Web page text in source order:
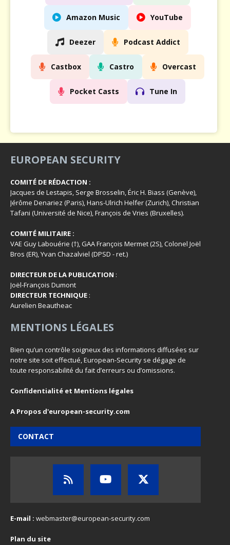
Amazon Music YouTube
Deezer Podcast Addict
Castbox Castro Overcast
Pocket Casts Tune In
EUROPEAN SECURITY
COMITÉ DE RÉDACTION :
Jacques de Lestapis, Serge Brosselin, Éric H. Biass (Genève),
Jérôme Denariez (Paris), Hans-Ulrich Helfer (Zurich), Christian
Tafani (Université de Nice), François de Vries (Bruxelles).
COMITÉ MILITAIRE :
VAE Guy Labouérie (†), GAA François Mermet (2S), Colonel Joël
Bros (ER), Yvan Chazalviel (DPSD - ret.)
DIRECTEUR DE LA PUBLICATION :
Joël-François Dumont
DIRECTEUR TECHNIQUE :
Aurelien Beautheac
MENTIONS LÉGALES
Bien qu’un contrôle soigneux des informations diffusées sur
notre site soit effectué, European-Security se dégage de
toute responsabilité du fait d’erreurs ou d’omissions.
Confidentialité et Mentions légales
A Propos d'european-security.com
CONTACT
E-mail : webmaster@european-security.com
Plan du site